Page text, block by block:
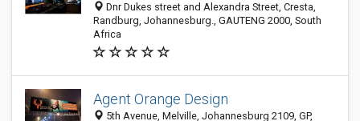
Dnr Dukes street and Alexandra Street, Cresta,
Randburg, Johannesburg., GAUTENG 2000, South
Africa
Agent Orange Design
5th Avenue, Melville, Johannesburg 2109, GP,